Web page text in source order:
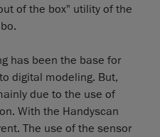
of the box" utility of the
has been the base for
digital modeling. But,
due to the use of
With the Handyscan
The use of the sensor